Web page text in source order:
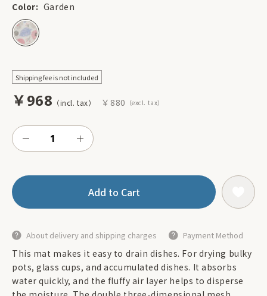
This mat makes it easy to drain dishes. For drying bulky
pots, glass cups, and accumulated dishes. It absorbs
water quickly, and the fluffy air layer helps to disperse
￥968 ￥880
Shipping fee is not included
Color: Garden
Add to Cart
About delivery and shipping charges Payment Method